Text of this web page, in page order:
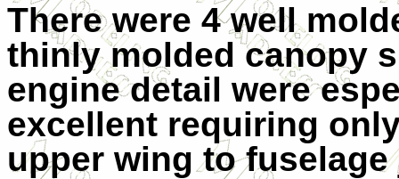
There were 4 well
thinly molded canopy
engine detail were
excellent requiring
upper wing to fuselage